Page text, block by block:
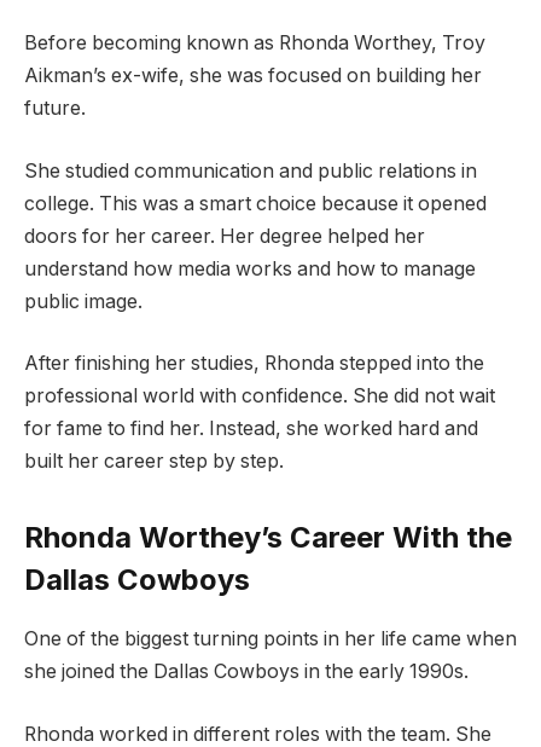
Before becoming known as Rhonda Worthey, Troy
Aikman’s ex-wife, she was focused on building her
future.
She studied communication and public relations in
college. This was a smart choice because it opened
doors for her career. Her degree helped her
understand how media works and how to manage
public image.
After finishing her studies, Rhonda stepped into the
professional world with confidence. She did not wait
for fame to find her. Instead, she worked hard and
built her career step by step.
Rhonda Worthey’s Career With the
Dallas Cowboys
One of the biggest turning points in her life came when
she joined the Dallas Cowboys in the early 1990s.
Rhonda worked in different roles with the team. She